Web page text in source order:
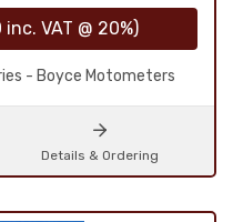
inc. VAT @ 20%)
- Boyce Motometers
Details & Ordering